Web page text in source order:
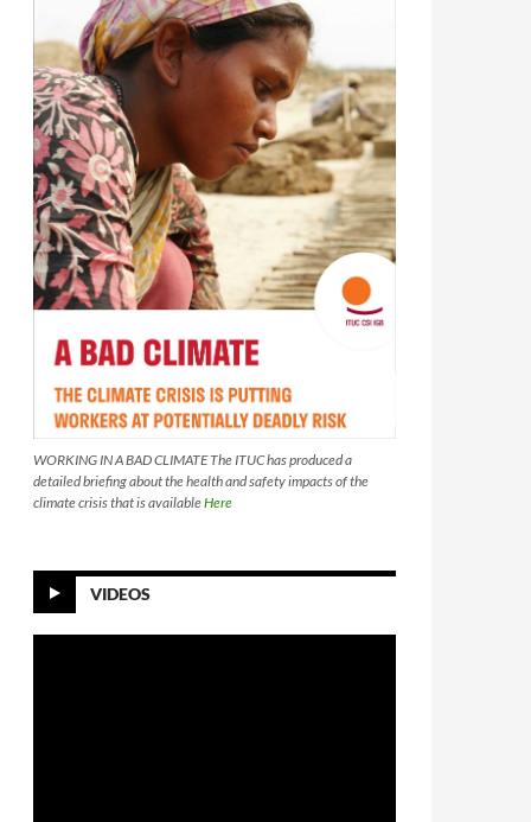
WORKING IN A BAD CLIMATE The ITUC has produced a
detailed briefing about the health and safety impacts of the
climate crisis that is availableHere
VIDEOS